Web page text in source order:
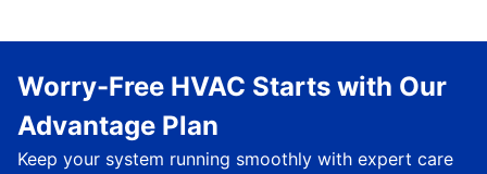
Worry-Free HVAC Starts with Our
Advantage Plan
Keep your system running smoothly with expert care